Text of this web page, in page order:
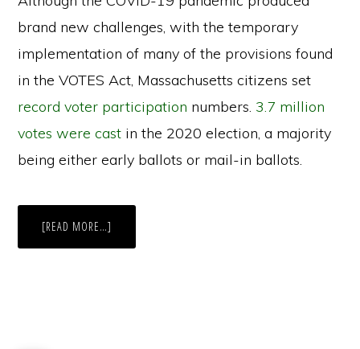
brand new challenges, with the temporary
implementation of many of the provisions found
in the VOTES Act, Massachusetts citizens set
record voter participation numbers. 3.7 million
votes were cast in the 2020 election, a majority
being either early ballots or mail-in ballots.
[READ MORE…]
VOTES